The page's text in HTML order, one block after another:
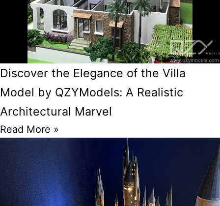
Discover the Elegance of the Villa
Model by QZYModels: A Realistic
Architectural Marvel
Read More »